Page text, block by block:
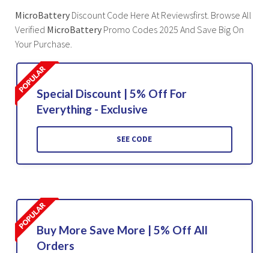
MicroBattery Discount Code Here At Reviewsfirst. Browse All
Verified MicroBattery Promo Codes 2025 And Save Big On
Your Purchase.
Special Discount | 5% Off For
Everything - Exclusive
SEE CODE
Buy More Save More | 5% Off All
Orders